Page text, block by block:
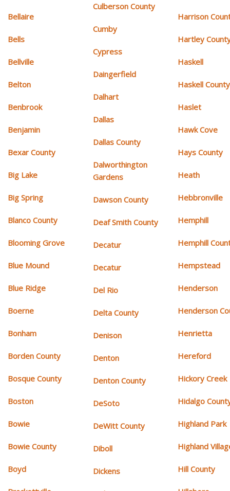
Bellaire
Bells
Bellville
Belton
Benbrook
Benjamin
Bexar County
Big Lake
Big Spring
Blanco County
Blooming Grove
Blue Mound
Blue Ridge
Boerne
Bonham
Borden County
Bosque County
Boston
Bowie
Bowie County
Boyd
Culberson County
Cumby
Cypress
Daingerfield
Dalhart
Dallas
Dallas County
Dalworthington
Gardens
Dawson County
Deaf Smith County
Decatur
Decatur
Del Rio
Delta County
Denison
Denton
Denton County
DeSoto
DeWitt County
Diboll
Dickens
Harrison
Hartley
Haskell
Haskell County
Haslet
Hawk Cove
Hays County
Heath
Hebbronville
Hemphill
Hemphill
Hempstead
Henderson
Henderson
Henrietta
Hereford
Hickory Creek
Hidalgo
Highland Park
Highland
Hill County